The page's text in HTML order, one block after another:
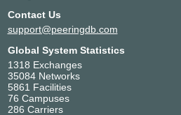
Contact Us
support@peeringdb.com
Global System Statistics
1318 Exchanges
35084 Networks
5861 Facilities
76 Campuses
286 Carriers